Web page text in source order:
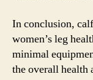
In conclusion,
women’s leg
minimal
the overall health